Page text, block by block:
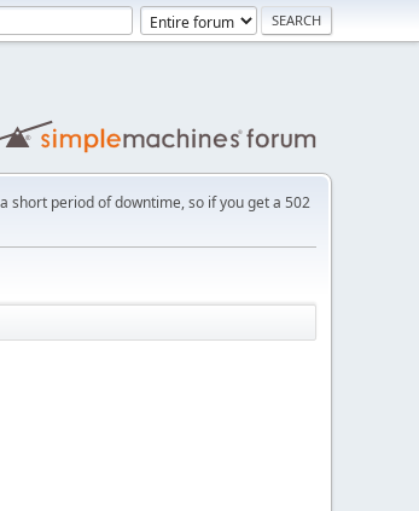
short period of downtime, so if you get a 502